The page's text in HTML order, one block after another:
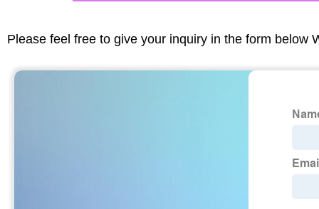
Please feel free to give your inquiry in the form below